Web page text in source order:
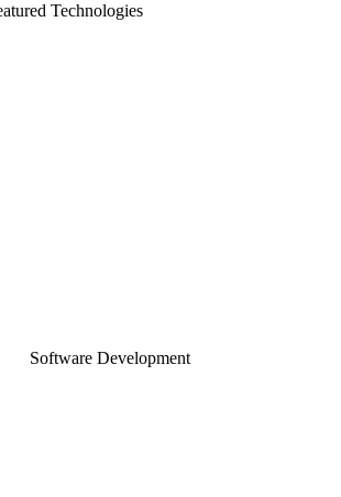
Technologies
Software Development